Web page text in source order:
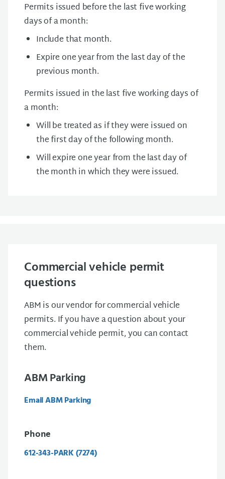
Permits issued before the last five working
days of a month:
Include that month.
Expire one year from the last day of the
previous month.
Permits issued in the last five working days of
a month:
Will be treated as if they were issued on
the first day of the following month.
Will expire one year from the last day of
the month in which they were issued.
Commercial vehicle permit
questions
ABM is our vendor for commercial vehicle
permits. If you have a question about your
commercial vehicle permit, you can contact
them.
ABM Parking
Email ABM Parking
Phone
612-343-PARK (7274)